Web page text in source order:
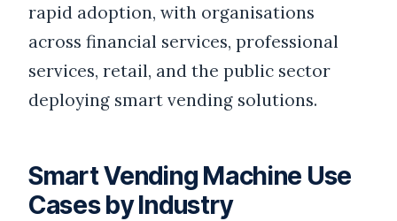
rapid adoption, with organisations
across financial services, professional
services, retail, and the public sector
deploying smart vending solutions.
Smart Vending Machine Use
Cases by Industry